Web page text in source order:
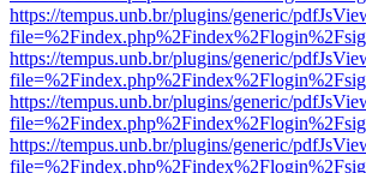
https://tempus.unb.br/plugins/generic/
https://tempus.unb.br/plugins/generic/
https://tempus.unb.br/plugins/generic/
https://tempus.unb.br/plugins/generic/